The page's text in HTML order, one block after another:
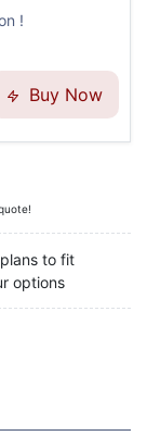
!
Buy Now
to fit
options